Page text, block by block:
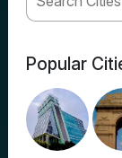
Popular